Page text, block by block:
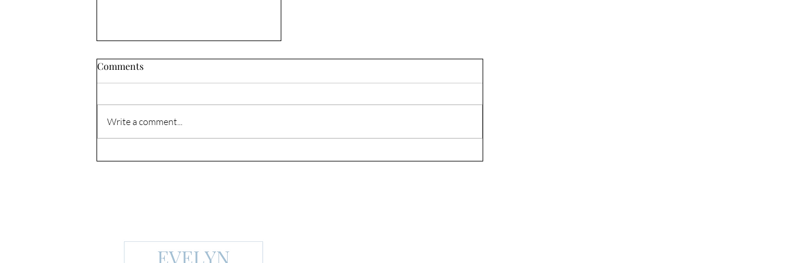
Comments
Write a comment...